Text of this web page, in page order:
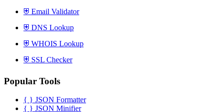
⛨ Email Validator
⛨ DNS Lookup
⛨ WHOIS Lookup
⛨ SSL Checker
Popular Tools
{ } JSON Formatter
{ } JSON Minifier